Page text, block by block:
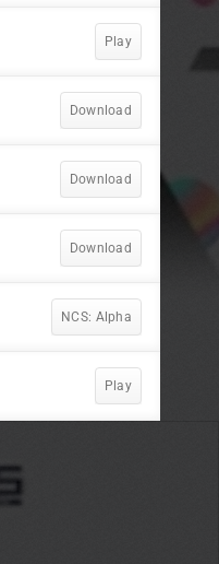
Play
Download
Download
Download
NCS: Alpha
Play